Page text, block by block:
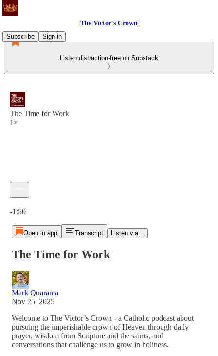
The Victor's Crown
Subscribe
Sign in
Listen distraction-free on Substack
The Time for Work
1×
-1:50
Open in app Transcript Listen via...
The Time for Work
Mark Quaranta
Nov 25, 2025
Welcome to The Victor’s Crown - a Catholic podcast about
pursuing the imperishable crown of Heaven through daily
prayer, wisdom from Scripture and the saints, and
conversations that challenge us to grow in holiness.